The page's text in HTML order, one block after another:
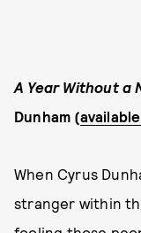
A Year Without a
Dunham (
When Cyrus
stranger within